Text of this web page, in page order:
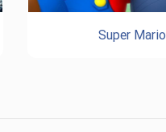
Super Mario